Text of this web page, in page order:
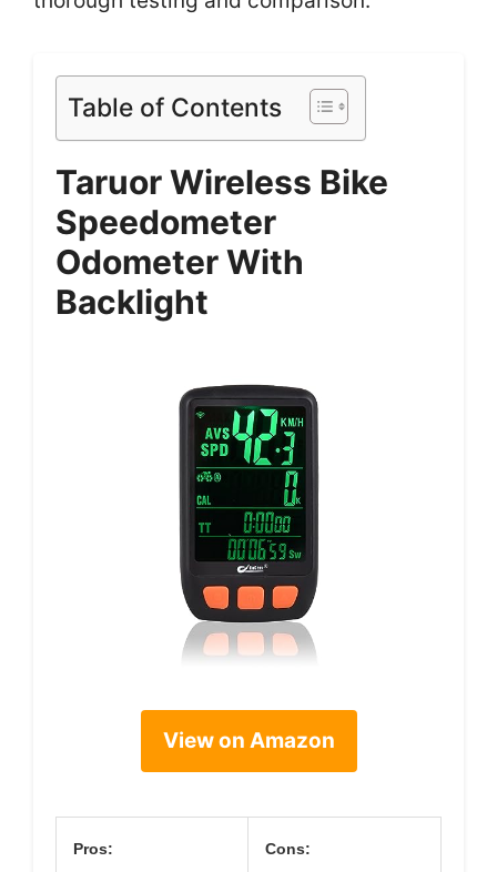
Table of Contents
Taruor Wireless Bike
Speedometer
Odometer With
Backlight
View on Amazon
Pros: Cons: